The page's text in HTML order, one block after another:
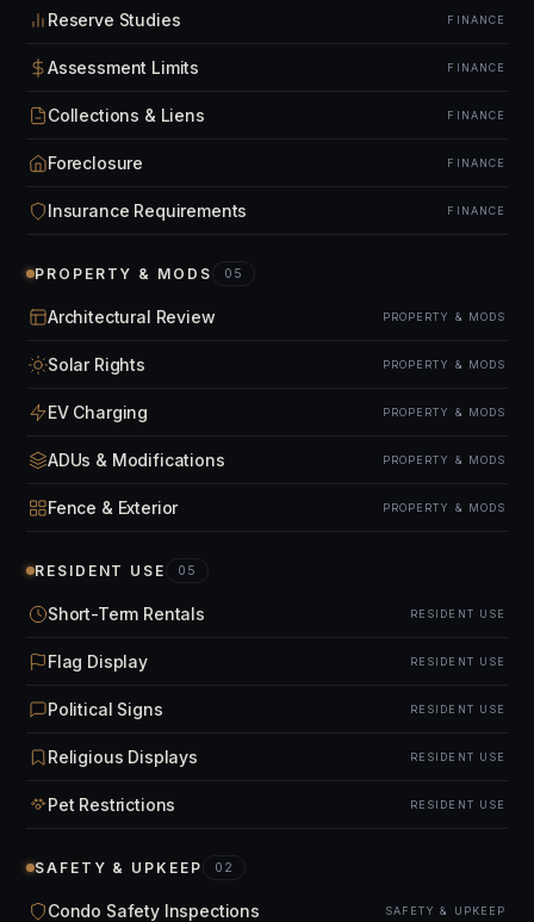
Reserve Studies FINANCE
Assessment Limits FINANCE
Collections & Liens FINANCE
Foreclosure FINANCE
Insurance Requirements FINANCE
PROPERTY & MODS 05
Architectural Review PROPERTY & MODS
Solar Rights PROPERTY & MODS
EV Charging PROPERTY & MODS
ADUs & Modifications PROPERTY & MODS
Fence & Exterior PROPERTY & MODS
RESIDENT USE 05
Short-Term Rentals RESIDENT USE
Flag Display RESIDENT USE
Political Signs RESIDENT USE
Religious Displays RESIDENT USE
Pet Restrictions RESIDENT USE
SAFETY & UPKEEP 02
Condo Safety Inspections SAFETY & UPKEEP